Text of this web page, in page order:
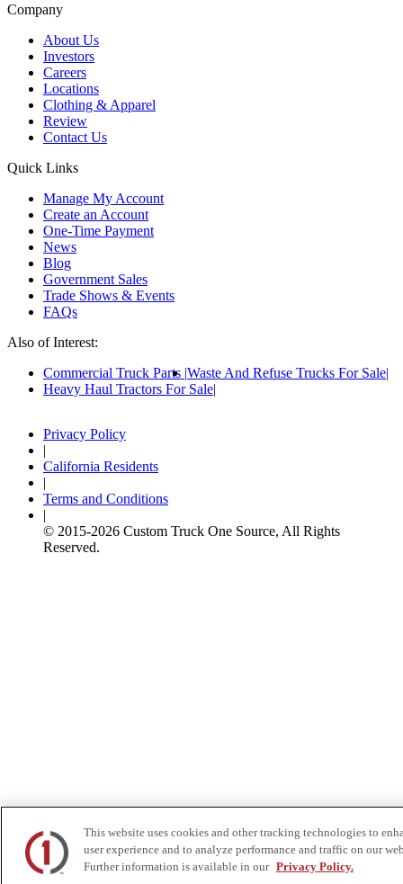
Company
About Us
Investors
Careers
Locations
Clothing & Apparel
Review
Contact Us
Quick Links
Manage My Account
Create an Account
One-Time Payment
News
Blog
Government Sales
Trade Shows & Events
FAQs
Also of Interest:
Commercial Truck Parts Waste And Refuse Trucks For Sale
Heavy Haul Tractors For Sale
Privacy Policy
|
California Residents
|
Terms and Conditions
|
© 2015-2026 Custom Truck One Source, All Rights
Reserved.
This website uses cookies and other tracking technologies to
user experience and to analyze performance and traffic on our
Further information is available in our Privacy Policy.